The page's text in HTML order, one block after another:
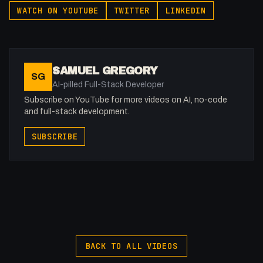
WATCH ON YOUTUBE TWITTER LINKEDIN
SG SAMUEL GREGORY
AI-pilled Full-Stack Developer
Subscribe on YouTube for more videos on AI, no-code
and full-stack development.
SUBSCRIBE
BACK TO ALL VIDEOS